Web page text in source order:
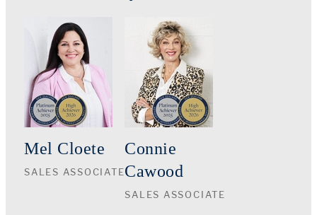
Mel Cloete
SALES ASSOCIATE
Connie
Cawood
SALES ASSOCIATE